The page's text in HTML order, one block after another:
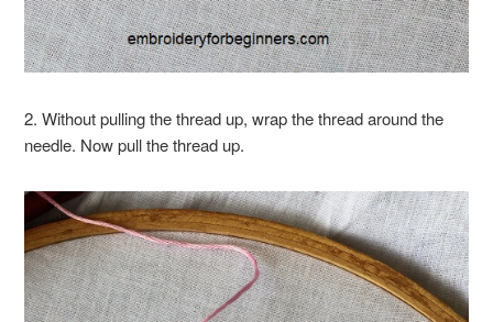
2. Without pulling the thread up, wrap the thread around the
needle. Now pull the thread up.